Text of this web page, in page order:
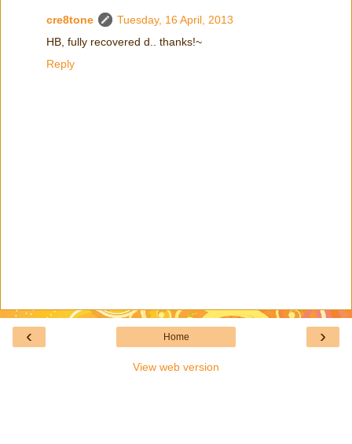
cre8tone
Tuesday, 16 April, 2013
HB, fully recovered d.. thanks!~
Reply
‹ ›
Home
View web version